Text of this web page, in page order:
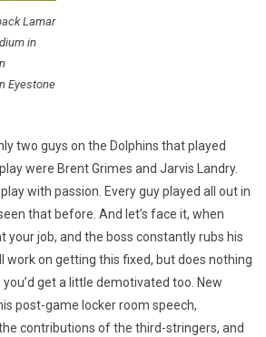
Lamar
in
Eyestone
two guys on the Dolphins that played
were Brent Grimes and Jarvis Landry.
with passion. Every guy played all out in
that before. And let’s face it, when
your job, and the boss constantly rubs his
work on getting this fixed, but does nothing
get a little demotivated too. New
post-game locker room speech,
contributions of the third-stringers, and